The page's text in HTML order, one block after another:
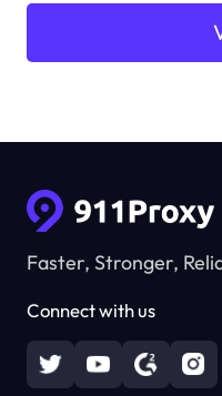
Faster, Stronger,
Connect with us